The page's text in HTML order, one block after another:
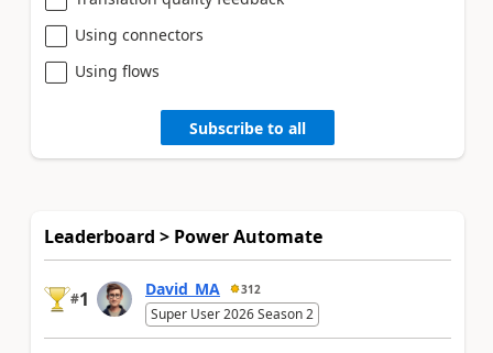
Using connectors
Using flows
Subscribe to all
Leaderboard > Power Automate
#1 David_MA 312
Super User 2026 Season 2